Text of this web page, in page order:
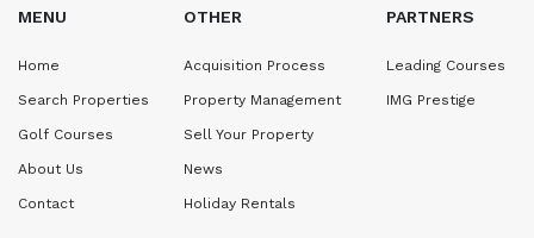
MENU
Home
Search Properties
Golf Courses
About Us
Contact
OTHER
Acquisition Process
Property Management
Sell Your Property
News
Holiday Rentals
PARTNERS
Leading Courses
IMG Prestige